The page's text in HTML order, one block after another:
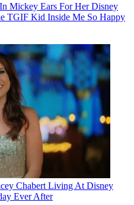
Mickey Ears For Her Disney
TGIF Kid Inside Me So Happy
Chabert Living At Disney
Ever After